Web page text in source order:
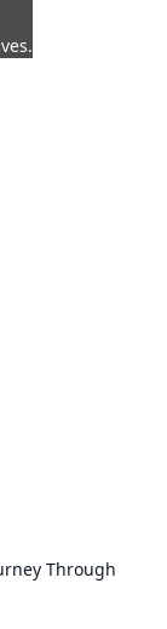
Through